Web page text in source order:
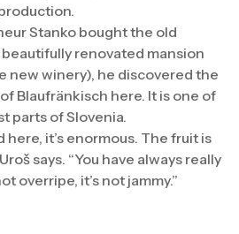
Stanko bought the old
renovated mansion
new winery), he discovered the
Blaufränkisch here. It is one of
parts of Slovenia.
here, it’s enormous. The fruit is
says. “You have always really
overripe, it’s not jammy.”